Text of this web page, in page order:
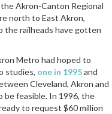
Akron-Canton Regional
north to East Akron,
the railheads have gotten
Metro had hoped to
studies, one in 1995and
Cleveland, Akron and
feasible. In 1996, the
to request $60 million